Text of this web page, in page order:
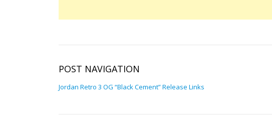
POST NAVIGATION
Jordan Retro 3 OG “Black Cement” Release Links